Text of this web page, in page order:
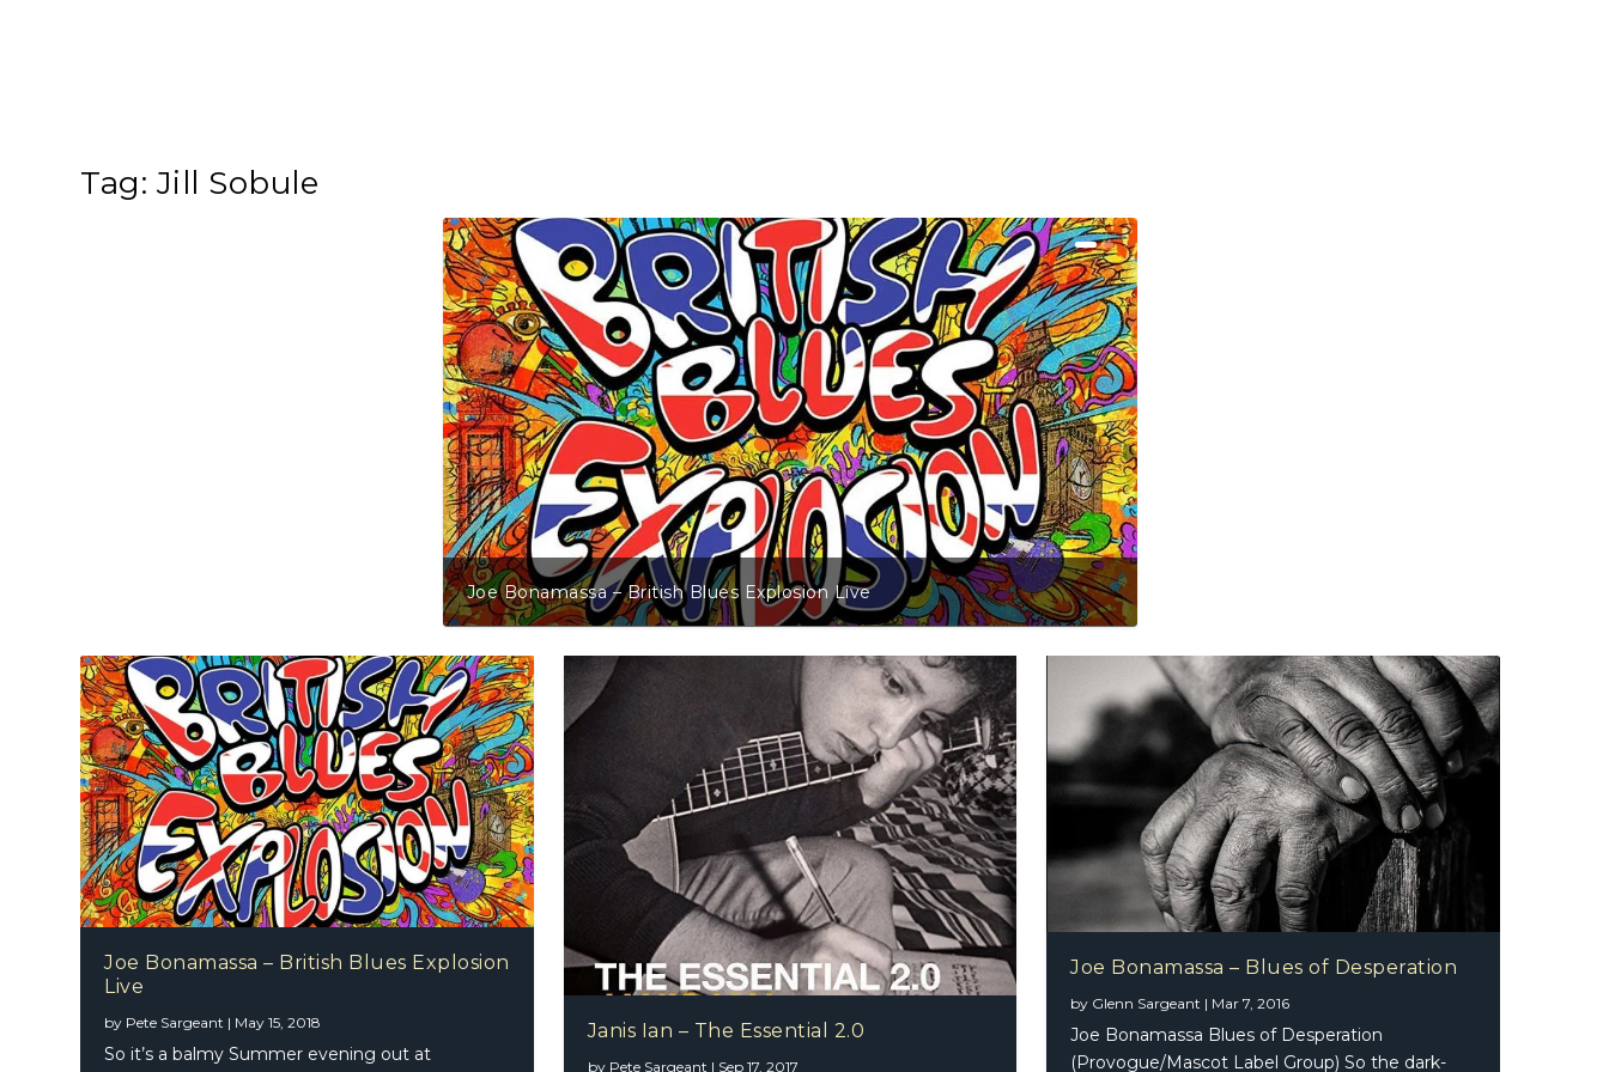
Tag: Jill Sobule
Joe Bonamassa – British Blues Explosion Live Janis Ian – The Essential 2.0
Joe Bonamassa – British Blues Explosion
Live
by Pete Sargeant | May 15, 2018
So it’s a balmy Summer evening out at
Janis Ian – The Essential 2.0
by Pete Sargeant | Sep 17, 2017
Joe Bonamassa – Blues of Desperation
by Glenn Sargeant | Mar 7, 2016
Joe Bonamassa Blues of Desperation
(Provogue/Mascot Label Group) So the dark-